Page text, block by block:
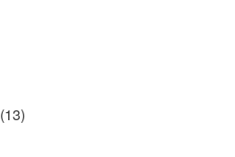
(13)